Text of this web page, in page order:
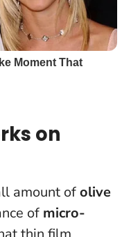
on
amount ofolive
of micro-